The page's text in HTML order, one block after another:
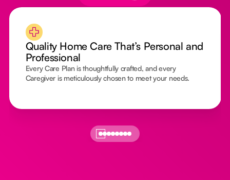
Quality Home Care That’s Personal and
Professional
Every Care Plan is thoughtfully crafted, and every
Caregiver is meticulously chosen to meet your needs.